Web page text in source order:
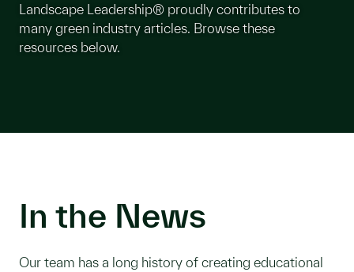
Landscape Leadership® proudly contributes to
many green industry articles. Browse these
resources below.
In the News
Our team has a long history of creating educational